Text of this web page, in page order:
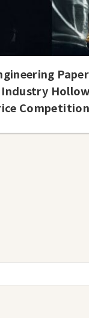
Competition